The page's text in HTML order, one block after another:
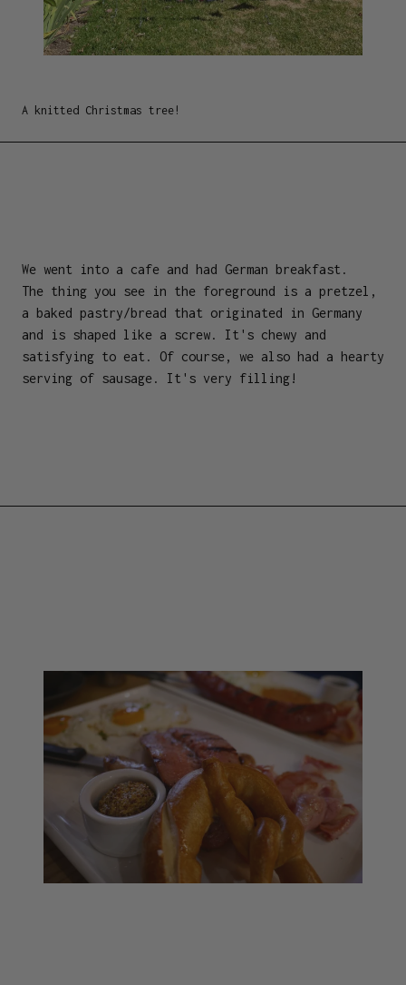
A knitted Christmas tree!
We went into a cafe and had German breakfast.
The thing you see in the foreground is a pretzel,
a baked pastry/bread that originated in Germany
and is shaped like a screw. It's chewy and
satisfying to eat. Of course, we also had a hearty
serving of sausage. It's very filling!